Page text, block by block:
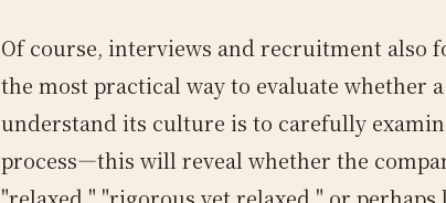
Of course, interviews and recruitment also
the most practical way to evaluate whether
understand its culture is to carefully
process—this will reveal whether the